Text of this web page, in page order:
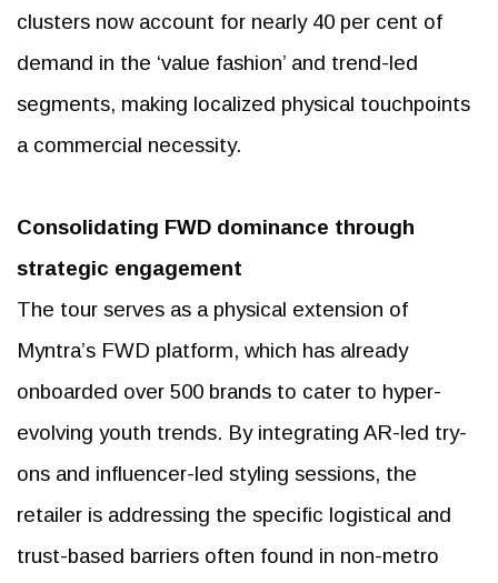
clusters now account for nearly 40 per cent of
demand in the ‘value fashion’ and trend-led
segments, making localized physical touchpoints
a commercial necessity.
Consolidating FWD dominance through
strategic engagement
The tour serves as a physical extension of
Myntra’s FWD platform, which has already
onboarded over 500 brands to cater to hyper-
evolving youth trends. By integrating AR-led try-
ons and influencer-led styling sessions, the
retailer is addressing the specific logistical and
trust-based barriers often found in non-metro